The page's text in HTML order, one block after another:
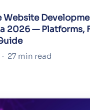
Website
2026 — Platforms,
· 27 min read